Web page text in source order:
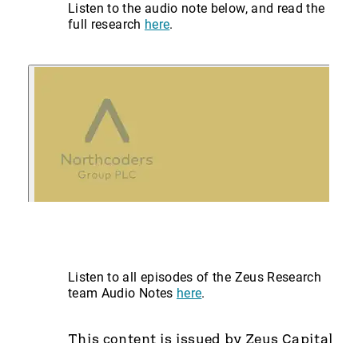
Listen to the audio note below, and read the
full research here.
Listen to all episodes of the Zeus Research
team Audio Notes here.
This content is issued by Zeus Capital